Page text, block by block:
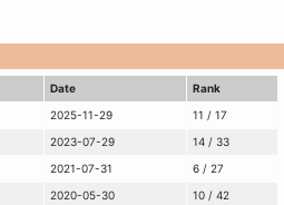
Date
Rank
2025-11-29
11 / 17
2023-07-29
14 / 33
2021-07-31
6 / 27
2020-05-30
10 / 42